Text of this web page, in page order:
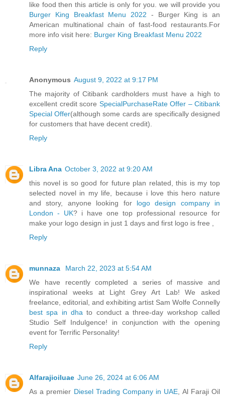
like food then this article is only for you. we will provide you
Burger King Breakfast Menu 2022 - Burger King is an
American multinational chain of fast-food restaurants.For
more info visit here: Burger King Breakfast Menu 2022
Reply
Anonymous August 9, 2022 at 9:17 PM
The majority of Citibank cardholders must have a high to
excellent credit score SpecialPurchaseRate Offer – Citibank
Special Offer(although some cards are specifically designed
for customers that have decent credit).
Reply
Libra Ana October 3, 2022 at 9:20 AM
this novel is so good for future plan related, this is my top
selected novel in my life, because i love this hero nature
and story, anyone looking for logo design company in
London - UK? i have one top professional resource for
make your logo design in just 1 days and first logo is free ,
Reply
munnaza
March 22, 2023 at 5:54 AM
We have recently completed a series of massive and
inspirational weeks at Light Grey Art Lab! We asked
freelance, editorial, and exhibiting artist Sam Wolfe Connelly
best spa in dhato conduct a three-day workshop called
Studio Self Indulgence! in conjunction with the opening
event for Terrific Personality!
Reply
Alfarajioiluae June 26, 2024 at 6:06 AM
As a premier Diesel Trading Company in UAE , Al Faraji Oil